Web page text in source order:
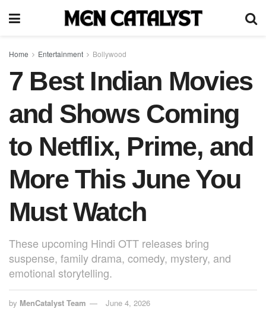
Home Entertainment Bollywood
7 Best Indian Movies
and Shows Coming
to Netflix, Prime, and
More This June You
Must Watch
These upcoming Hindi OTT releases bring
suspense, family drama, comedy, mystery, and
emotional storytelling.
by MenCatalyst Team June 4, 2026